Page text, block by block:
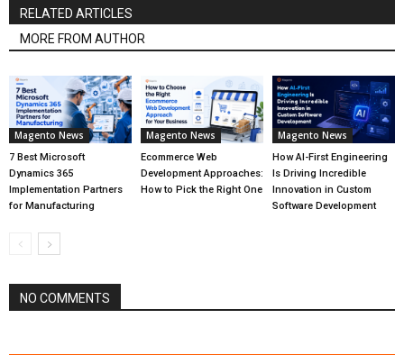
RELATED ARTICLES
MORE FROM AUTHOR
Magento News
7 Best Microsoft
Dynamics 365
Implementation Partners
for Manufacturing
Magento News
Ecommerce Web
Development Approaches:
How to Pick the Right One
Magento News
How AI-First Engineering
Is Driving Incredible
Innovation in Custom
Software Development
NO COMMENTS